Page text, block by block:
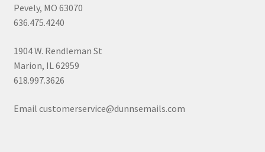
Pevely, MO 63070
636.475.4240
1904 W. Rendleman St
Marion, IL 62959
618.997.3626
Email customerservice@dunnsemails.com